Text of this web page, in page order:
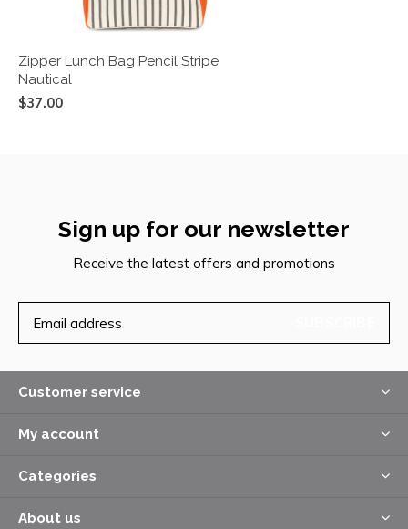
Zipper Lunch Bag Pencil Stripe
Nautical
$37.00
Sign up for our newsletter
Receive the latest offers and promotions
Customer service
My account
Categories
About us